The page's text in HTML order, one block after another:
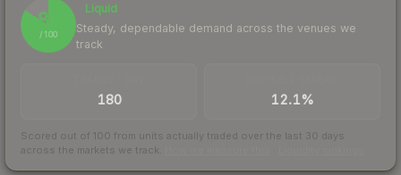
84
/ 100
Liquid
Steady, dependable demand across the venues we
track
180 12.1%
Scored out of 100 from units actually traded over the last 30 days
across the markets we track.